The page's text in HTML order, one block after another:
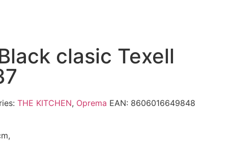
clasic Texell
THE KITCHEN, Oprema EAN: 8606016649848